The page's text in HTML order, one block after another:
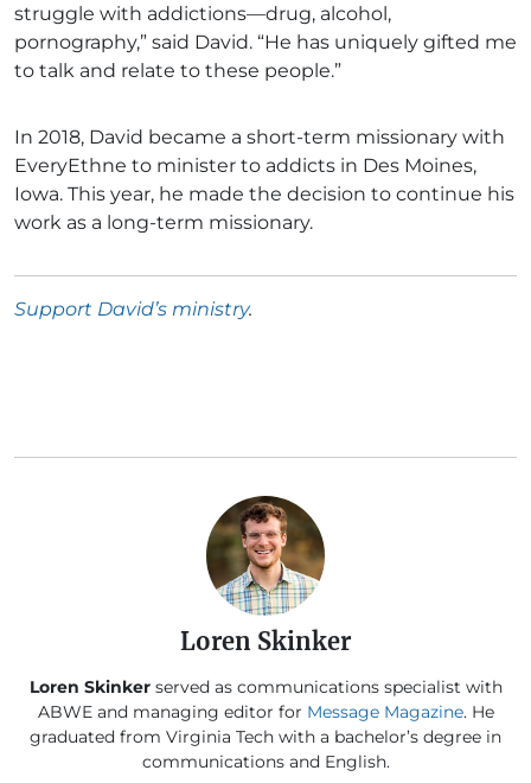
struggle with addictions—drug, alcohol,
pornography,” said David. “He has uniquely gifted me
to talk and relate to these people.”
In 2018, David became a short-term missionary with
EveryEthne to minister to addicts in Des Moines,
Iowa. This year, he made the decision to continue his
work as a long-term missionary.
Support David’s ministry.
Loren Skinker
Loren Skinker served as communications specialist with
ABWE and managing editor for Message Magazine. He
graduated from Virginia Tech with a bachelor’s degree in
communications and English.